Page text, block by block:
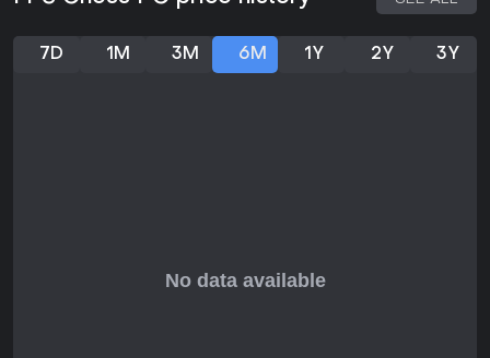
7D 1M 3M 6M 1Y 2Y 3Y